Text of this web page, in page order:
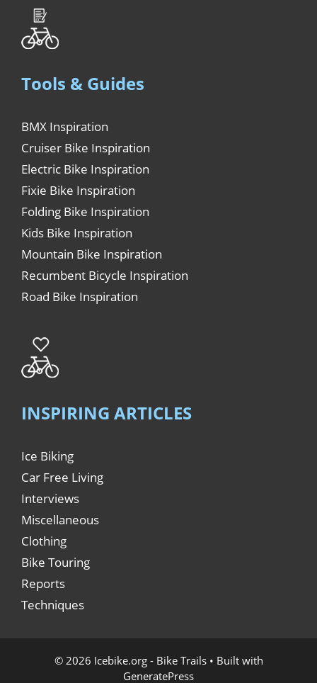
Tools & Guides
BMX Inspiration
Cruiser Bike Inspiration
Electric Bike Inspiration
Fixie Bike Inspiration
Folding Bike Inspiration
Kids Bike Inspiration
Mountain Bike Inspiration
Recumbent Bicycle Inspiration
Road Bike Inspiration
INSPIRING ARTICLES
Ice Biking
Car Free Living
Interviews
Miscellaneous
Clothing
Bike Touring
Reports
Techniques
© 2026 Icebike.org - Bike Trails• Built with
GeneratePress